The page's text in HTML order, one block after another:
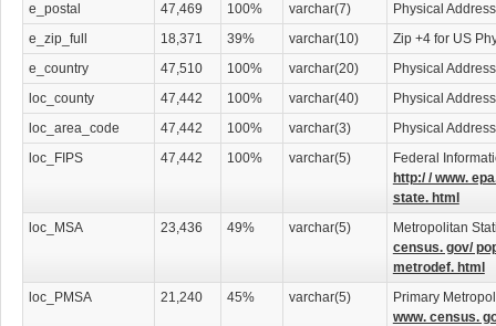
Our database includes verified contact details likename, email, phone,
and website
for each broker. Download it instantly to access a well-
need to sift through outdated or incomplete online listings.
PERFECT FOR WEB DEVELOPERS AND MARKETERS
Web developers can use this database to build valuable real estate content,
engines. This comprehensive list attracts real estate-related traffic, adding
INVEST IN YOUR REAL ESTATE SUCCESS
Whether you're buying your first home or managing a real estate business,
network of mortgage professionals to assist you. Invest in the
U.S. Mortgage
to ensure your mortgage connections are always within reach.
e_postal
47,469 100% varchar(7)
Physical
e_zip_full
18,371 39% varchar(10)
Zip +4 for US
e_country
47,510 100% varchar(20)
Physical
loc_county
47,442 100% varchar(40)
Physical
loc_area_code
47,442 100% varchar(3)
Physical
loc_FIPS
47,442 100% varchar(5)
Federal
http:/ / www.
state. html
loc_MSA
23,436 49% varchar(5)
Metropolitan
census. gov/
metrodef. html
loc_PMSA
21,240 45% varchar(5)
Primary
www. census.